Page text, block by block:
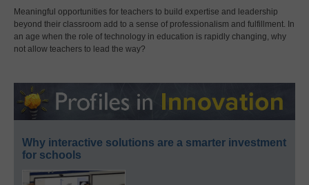
Meaningful opportunities for teachers to build expertise and leadership
beyond their classroom add to a sense of professionalism and fulfillment. In
an age when the role of technology in education is rapidly changing, why
not allow teachers to lead the way?
Why interactive solutions are a smarter investment
for schools